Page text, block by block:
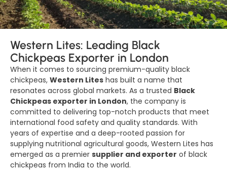
Western Lites: Leading Black
Chickpeas Exporter in London
When it comes to sourcing premium-quality black
chickpeas, Western Lites has built a name that
resonates across global markets. As a trusted Black
Chickpeas exporter in London, the company is
committed to delivering top-notch products that meet
international food safety and quality standards. With
years of expertise and a deep-rooted passion for
supplying nutritional agricultural goods, Western Lites has
emerged as a premier supplier and exporter of black
chickpeas from India to the world.